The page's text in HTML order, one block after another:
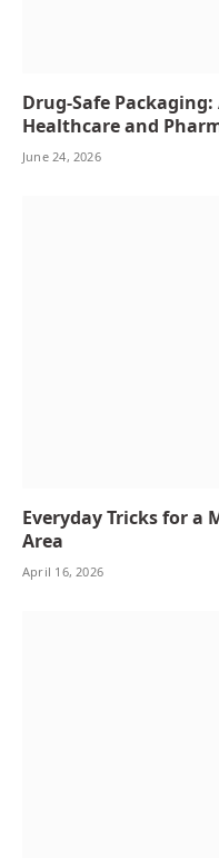
Drug-Safe
Healthcare and
June 24, 2026
Everyday Tricks for a
Area
April 16, 2026